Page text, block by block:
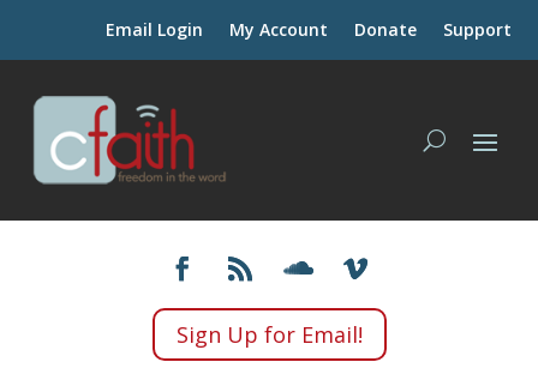
Email Login My Account Donate Support
Sign Up for Email!